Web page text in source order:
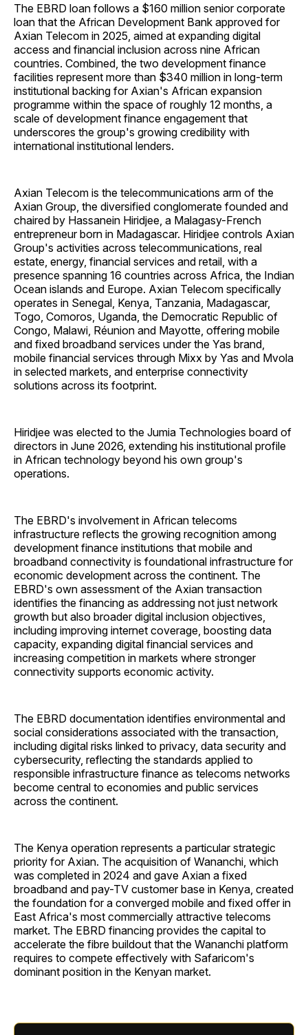
The EBRD loan follows a $160 million senior corporate
loan that the African Development Bank approved for
Axian Telecom in 2025, aimed at expanding digital
access and financial inclusion across nine African
countries. Combined, the two development finance
facilities represent more than $340 million in long-term
institutional backing for Axian's African expansion
programme within the space of roughly 12 months, a
scale of development finance engagement that
underscores the group's growing credibility with
international institutional lenders.
Axian Telecom is the telecommunications arm of the
Axian Group, the diversified conglomerate founded and
chaired by Hassanein Hiridjee, a Malagasy-French
entrepreneur born in Madagascar. Hiridjee controls Axian
Group's activities across telecommunications, real
estate, energy, financial services and retail, with a
presence spanning 16 countries across Africa, the Indian
Ocean islands and Europe. Axian Telecom specifically
operates in Senegal, Kenya, Tanzania, Madagascar,
Togo, Comoros, Uganda, the Democratic Republic of
Congo, Malawi, Réunion and Mayotte, offering mobile
and fixed broadband services under the Yas brand,
mobile financial services through Mixx by Yas and Mvola
in selected markets, and enterprise connectivity
solutions across its footprint.
Hiridjee was elected to the Jumia Technologies board of
directors in June 2026, extending his institutional profile
in African technology beyond his own group's
operations.
The EBRD's involvement in African telecoms
infrastructure reflects the growing recognition among
development finance institutions that mobile and
broadband connectivity is foundational infrastructure for
economic development across the continent. The
EBRD's own assessment of the Axian transaction
identifies the financing as addressing not just network
growth but also broader digital inclusion objectives,
including improving internet coverage, boosting data
capacity, expanding digital financial services and
increasing competition in markets where stronger
connectivity supports economic activity.
The EBRD documentation identifies environmental and
social considerations associated with the transaction,
including digital risks linked to privacy, data security and
cybersecurity, reflecting the standards applied to
responsible infrastructure finance as telecoms networks
become central to economies and public services
across the continent.
The Kenya operation represents a particular strategic
priority for Axian. The acquisition of Wananchi, which
was completed in 2024 and gave Axian a fixed
broadband and pay-TV customer base in Kenya, created
the foundation for a converged mobile and fixed offer in
East Africa's most commercially attractive telecoms
market. The EBRD financing provides the capital to
accelerate the fibre buildout that the Wananchi platform
requires to compete effectively with Safaricom's
dominant position in the Kenyan market.